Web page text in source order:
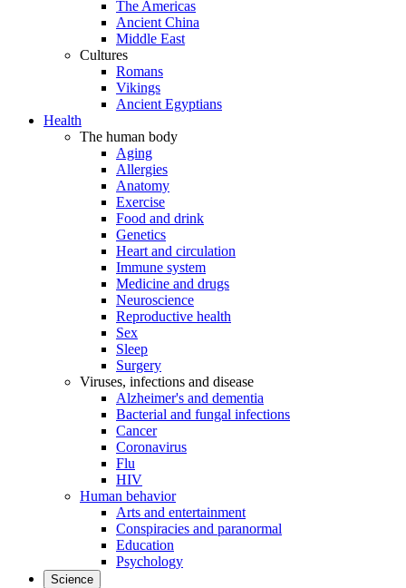
The Americas
Ancient China
Middle East
Cultures
Romans
Vikings
Ancient Egyptians
Health
The human body
Aging
Allergies
Anatomy
Exercise
Food and drink
Genetics
Heart and circulation
Immune system
Medicine and drugs
Neuroscience
Reproductive health
Sex
Sleep
Surgery
Viruses, infections and disease
Alzheimer's and dementia
Bacterial and fungal infections
Cancer
Coronavirus
Flu
HIV
Human behavior
Arts and entertainment
Conspiracies and paranormal
Education
Psychology
Science